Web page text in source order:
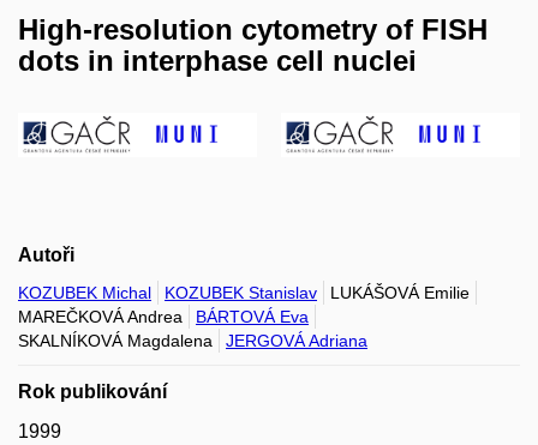
High-resolution cytometry of FISH
dots in interphase cell nuclei
Autoři
KOZUBEK Michal KOZUBEK Stanislav
LUKÁŠOVÁ Emilie
MAREČKOVÁ Andrea
BÁRTOVÁ Eva
SKALNÍKOVÁ Magdalena
JERGOVÁ Adriana
Rok publikování
1999